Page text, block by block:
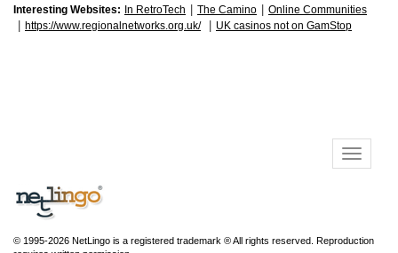
Interesting Websites: In RetroTech The Camino Online Communities
https://www.regionalnetworks.org.uk/ UK casinos not on GamStop
© 1995-2026 NetLingo is a registered trademark ® All rights reserved. Reproduction